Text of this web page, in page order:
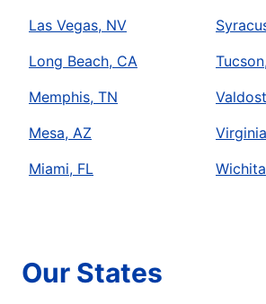
Las Vegas, NV
Long Beach, CA
Memphis, TN
Mesa, AZ
Miami, FL
Our States